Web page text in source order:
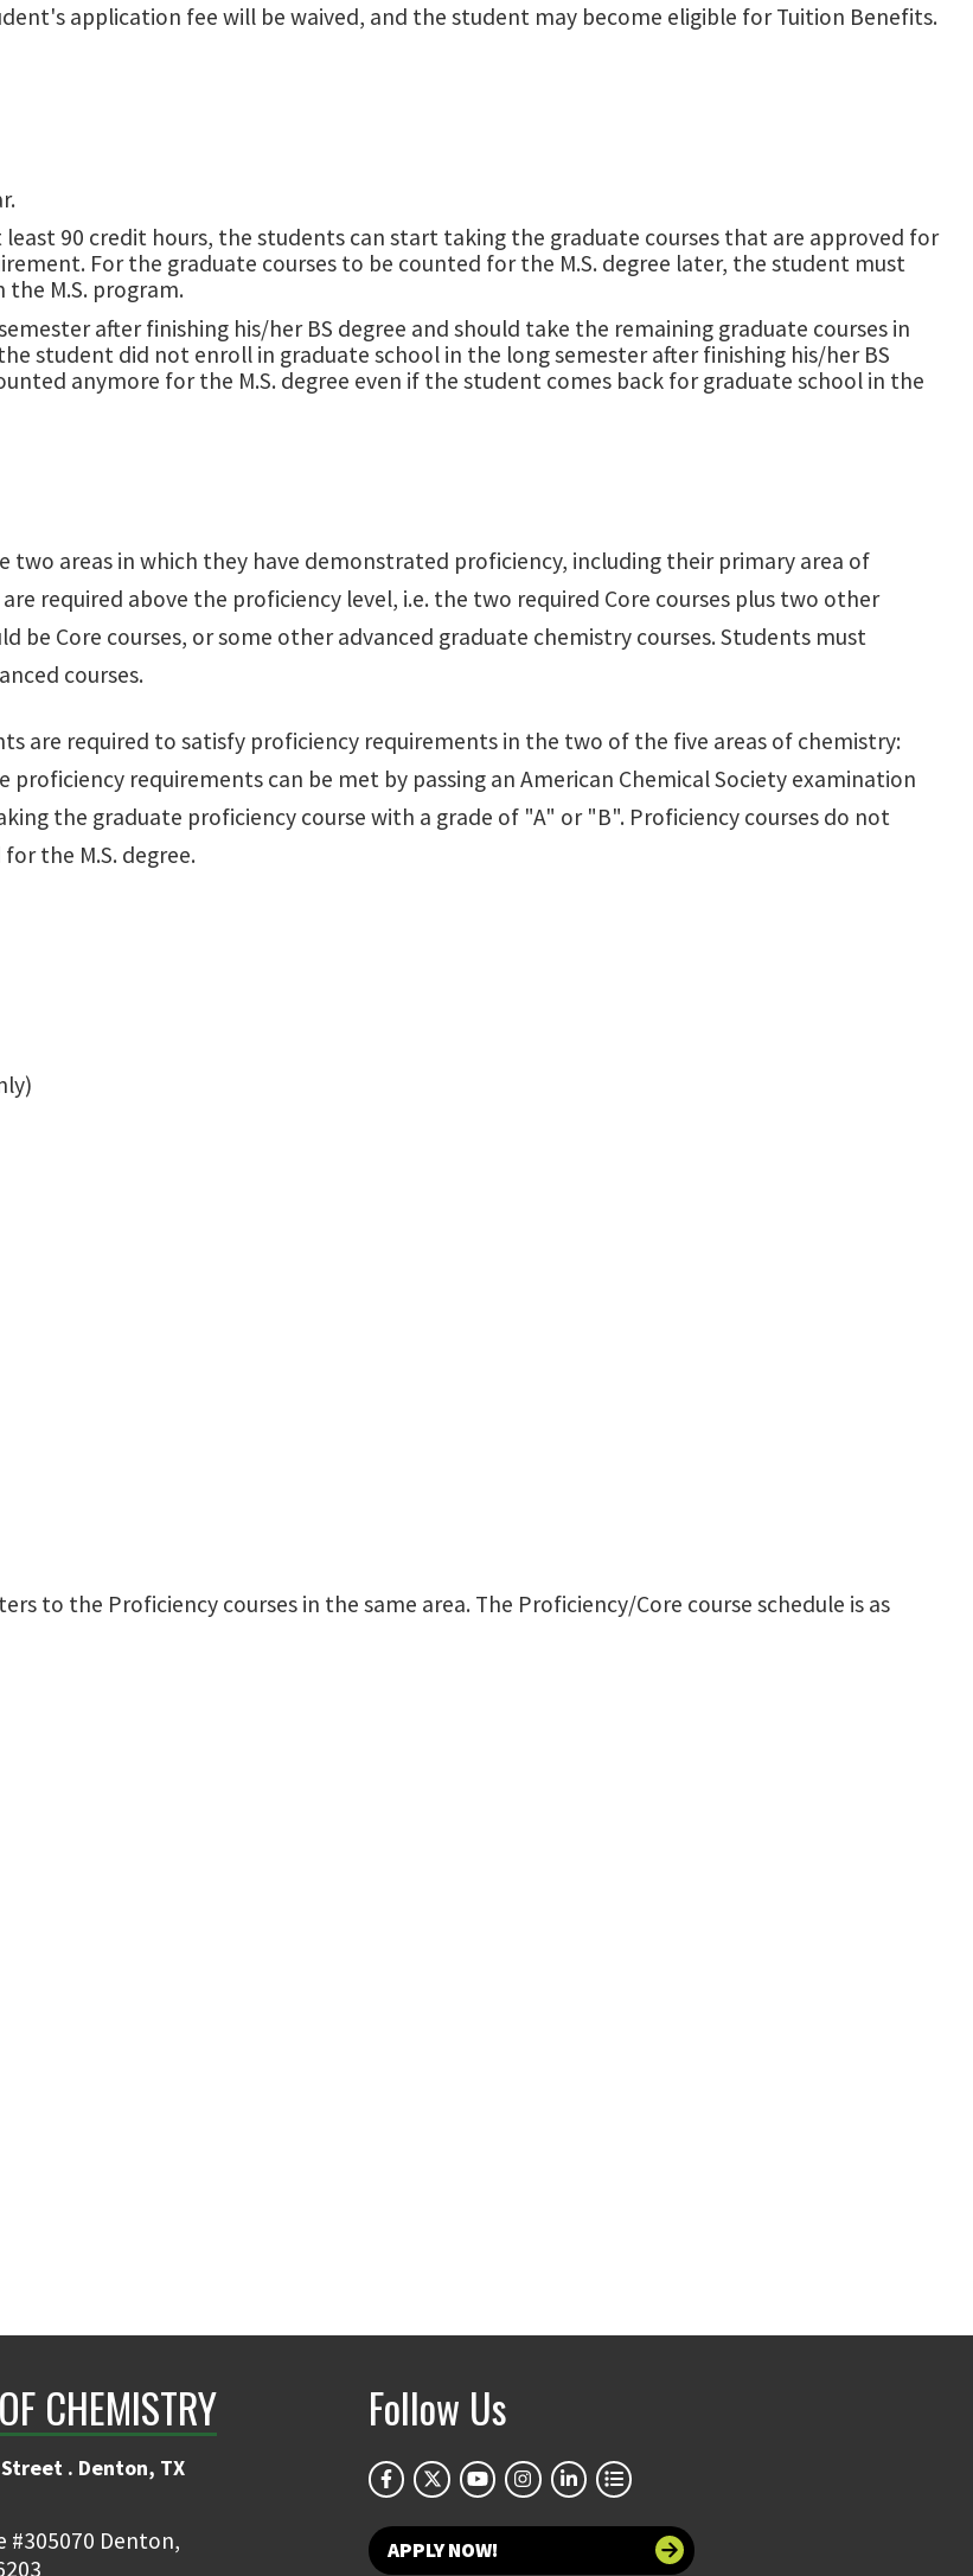
application fee will be waived, and the student may become eligible for Tuition Benefits.
90 credit hours, the students can start taking the graduate courses that are approved for
For the graduate courses to be counted for the M.S. degree later, the student must
M.S. program.
after finishing his/her BS degree and should take the remaining graduate courses in
student did not enroll in graduate school in the long semester after finishing his/her BS
anymore for the M.S. degree even if the student comes back for graduate school in the
two areas in which they have demonstrated proficiency, including their primary area of
required above the proficiency level, i.e. the two required Core courses plus two other
be Core courses, or some other advanced graduate chemistry courses. Students must
courses.
are required to satisfy proficiency requirements in the two of the five areas of chemistry:
requirements can be met by passing an American Chemical Society examination
the graduate proficiency course with a grade of "A" or "B". Proficiency courses do not
the M.S. degree.
to the Proficiency courses in the same area. The Proficiency/Core course schedule is as
CHEMISTRY
. Denton, TX
#305070 Denton,
Follow Us
APPLY NOW!